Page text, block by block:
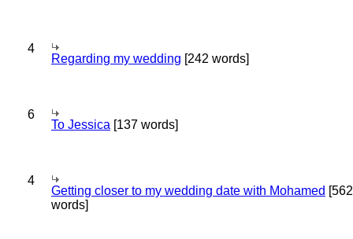
4
Regarding my wedding [242 words]
6
To Jessica [137 words]
4
Getting closer to my wedding date with Mohamed [562
words]